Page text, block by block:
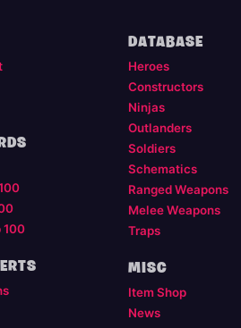
100
DATABASE
Heroes
Constructors
Ninjas
Outlanders
Soldiers
Schematics
Ranged Weapons
Melee Weapons
Traps
MISC
Item Shop
News